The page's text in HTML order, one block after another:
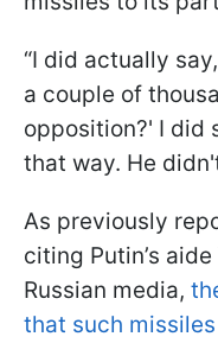
“I did actually
a couple of
opposition?' I did
that way. He
As previously
citing Putin’s
Russian media,
that such